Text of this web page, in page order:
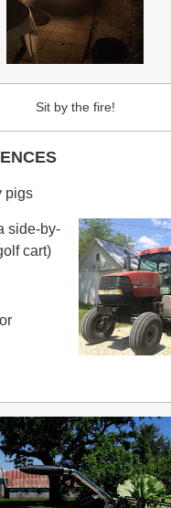
Sit by the fire!
pigs
side-by-
cart)